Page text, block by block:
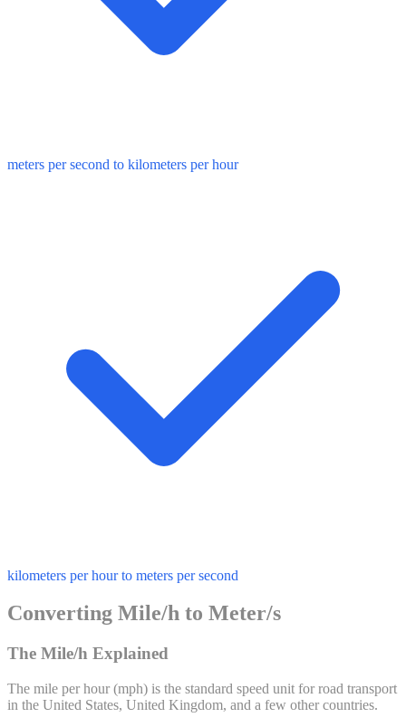
meters per second to kilometers per hour
kilometers per hour to meters per second
Converting Mile/h to Meter/s
The Mile/h Explained
The mile per hour (mph) is the standard speed unit for road transport
in the United States, United Kingdom, and a few other countries.